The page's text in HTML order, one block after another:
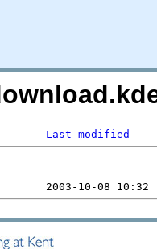
Last modified